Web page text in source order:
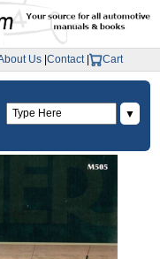
Us Contact| Cart
▼